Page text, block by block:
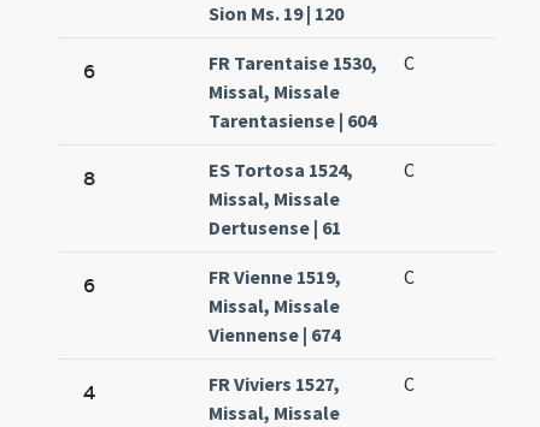
Sion Ms. 19 | 120
6
FR Tarentaise 1530,
Missal, Missale
Tarentasiense | 604
C
8
ES Tortosa 1524,
Missal, Missale
Dertusense | 61
C
6
FR Vienne 1519,
Missal, Missale
Viennense | 674
C
4
FR Viviers 1527,
Missal, Missale
C